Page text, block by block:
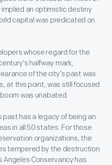
an optimistic destiny
capital was predicated on
whose regard for the
halfway mark,
of the city’s past was
at this point, was still focused
was unabated.
past has a legacy of being an
in all 50 states. For those
organizations, the
tempered by the destruction
Angeles Conservancy has